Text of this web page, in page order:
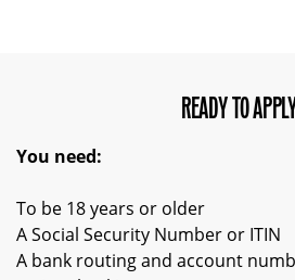
READY TO
You need:
To be 18 years or older
A Social Security Number or ITIN
A bank routing and account